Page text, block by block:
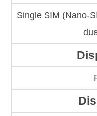
Single SIM (Nano-